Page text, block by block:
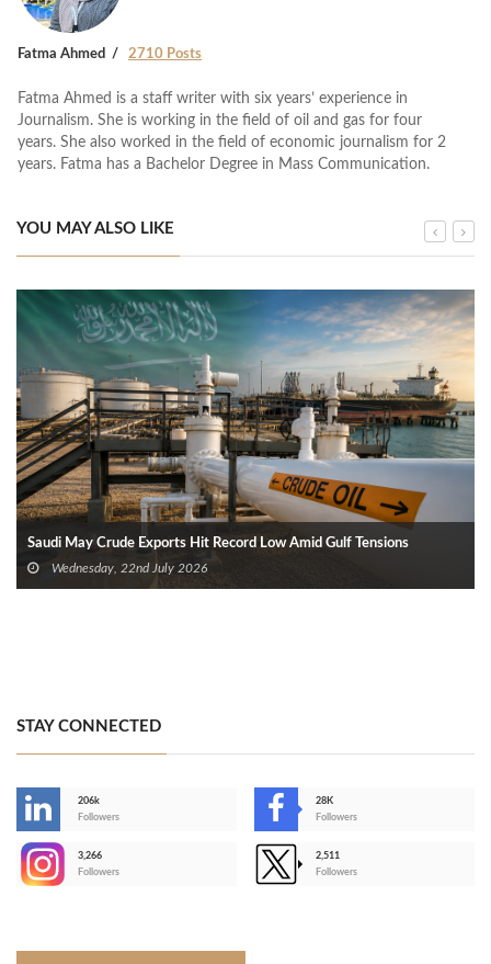
Fatma Ahmed 2710 Posts
Fatma Ahmed is a staff writer with six years’ experience in
Journalism. She is working in the field of oil and gas for four
years. She also worked in the field of economic journalism for 2
years. Fatma has a Bachelor Degree in Mass Communication.
YOU MAY ALSO LIKE
Saudi May Crude Exports Hit Record Low Amid Gulf Tensions
Wednesday, 22nd July 2026
STAY CONNECTED
206k
Followers
28K
Followers
3,266
Followers
2,511
Followers